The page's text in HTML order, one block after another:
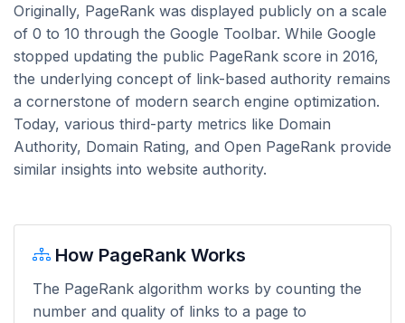
Originally, PageRank was displayed publicly on a scale
of 0 to 10 through the Google Toolbar. While Google
stopped updating the public PageRank score in 2016,
the underlying concept of link-based authority remains
a cornerstone of modern search engine optimization.
Today, various third-party metrics like Domain
Authority, Domain Rating, and Open PageRank provide
similar insights into website authority.
How PageRank Works
The PageRank algorithm works by counting the
number and quality of links to a page to